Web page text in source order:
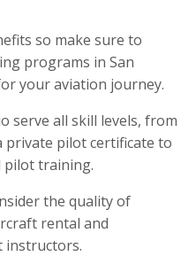
so make sure to
programs in San
your aviation journey.
serve all skill levels, from
pilot certificate to
pilot training.
the quality of
rental and
instructors.